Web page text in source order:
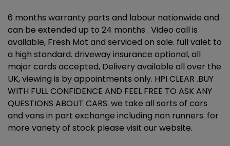
6 months warranty parts and labour nationwide and
can be extended up to 24 months . Video call is
available, Fresh Mot and serviced on sale. full valet to
a high standard. driveway insurance optional, all
major cards accepted, Delivery available all over the
UK, viewing is by appointments only. HPI CLEAR .BUY
WITH FULL CONFIDENCE AND FEEL FREE TO ASK ANY
QUESTIONS ABOUT CARS. we take all sorts of cars
and vans in part exchange including non runners. for
more variety of stock please visit our website.